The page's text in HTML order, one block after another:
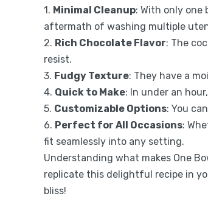
1. Minimal Cleanup: With only
aftermath of washing multiple
2. Rich Chocolate Flavor: The
resist.
3. Fudgy Texture: They have a
4. Quick to Make: In under an
5. Customizable Options: You
6. Perfect for All Occasions:
fit seamlessly into any setting.
Understanding what makes One
replicate this delightful recipe in
bliss!